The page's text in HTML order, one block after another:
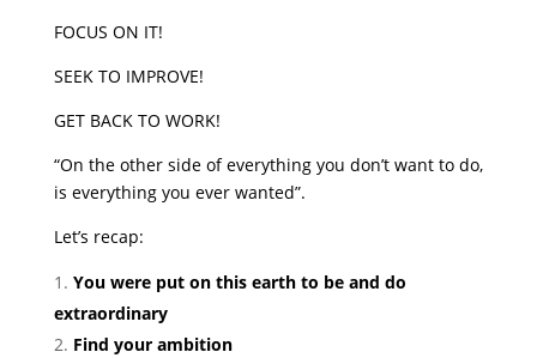
FOCUS ON IT!
SEEK TO IMPROVE!
GET BACK TO WORK!
“On the other side of everything you don’t want to do,
is everything you ever wanted”.
Let’s recap:
You were put on this earth to be and do
extraordinary
Find your ambition